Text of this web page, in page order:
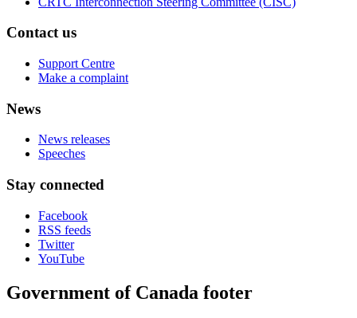
Contact us
Support Centre
Make a complaint
News
News releases
Speeches
Stay connected
Facebook
RSS feeds
Twitter
YouTube
Government of Canada footer